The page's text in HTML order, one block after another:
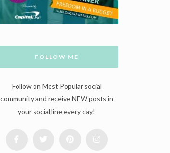
FOLLOW ME
Follow on Most Popular social
community and receive NEW posts in
your social line every day!